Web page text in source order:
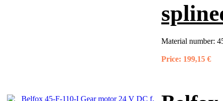
Material number:
Price: 199,15 €